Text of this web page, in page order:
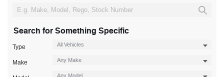
Search for Something Specific
Type
Make